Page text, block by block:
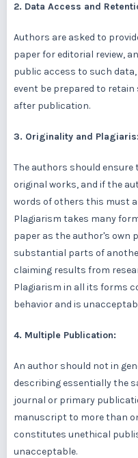
2. Data Access and
Authors are asked to
paper for editorial review,
public access to such
event be prepared to
after publication.
3. Originality and Plagiaris:
The authors should
original works, and if the
words of others this must
Plagiarism takes many
paper as the author's own
substantial parts of
claiming results from
Plagiarism in all its forms
behavior and is
4. Multiple Publication:
An author should not in
describing essentially the
journal or primary
manuscript to more than
constitutes unethical
unacceptable.